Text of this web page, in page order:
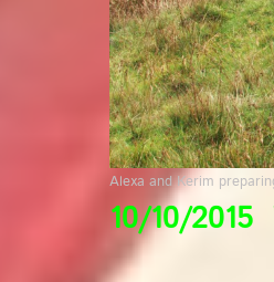
Alexa and Kerim
10/10/2015